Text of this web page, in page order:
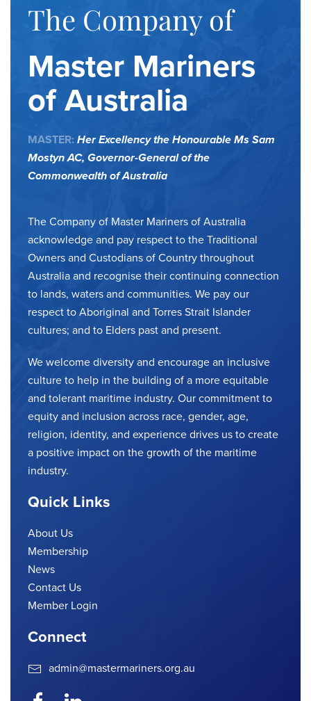
The Company of
Master Mariners
of Australia
MASTER: Her Excellency the Honourable Ms Sam
Mostyn AC, Governor-General of the
Commonwealth of Australia
The Company of Master Mariners of Australia
acknowledge and pay respect to the Traditional
Owners and Custodians of Country throughout
Australia and recognise their continuing connection
to lands, waters and communities. We pay our
respect to Aboriginal and Torres Strait Islander
cultures; and to Elders past and present.
We welcome diversity and encourage an inclusive
culture to help in the building of a more equitable
and tolerant maritime industry. Our commitment to
equity and inclusion across race, gender, age,
religion, identity, and experience drives us to create
a positive impact on the growth of the maritime
industry.
Quick Links
About Us
Membership
News
Contact Us
Member Login
Connect
admin@mastermariners.org.au